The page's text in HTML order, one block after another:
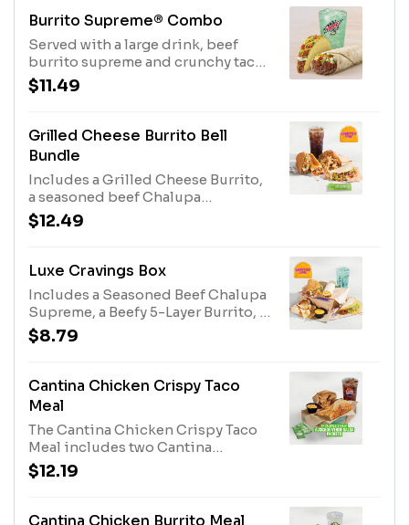
Burrito Supreme® Combo
Served with a large drink, beef
burrito supreme and crunchy taco
supreme. (590-1010 cal.)
$11.49
Grilled Cheese Burrito Bell
Bundle
Includes a Grilled Cheese Burrito,
a seasoned beef Chalupa
Supreme®, a Cantina Chicken Soft
Taco with an Avocado Salsa Verde
a medium fountain drink. (1500-
$12.49
Luxe Cravings Box
Includes a Seasoned Beef Chalupa
Supreme, a Beefy 5-Layer Burrito, a
Double Stacked Taco, chips and
Nacho Cheese sauce, and a
1670 cal.)
$8.79
Cantina Chicken Crispy Taco
Meal
The Cantina Chicken Crispy Taco
Meal includes two Cantina
Chicken Crispy Tacos, two
Avocado Verde Salsa Packets,
medium fountain drink. The
$12.19
Cantina Chicken Burrito Meal